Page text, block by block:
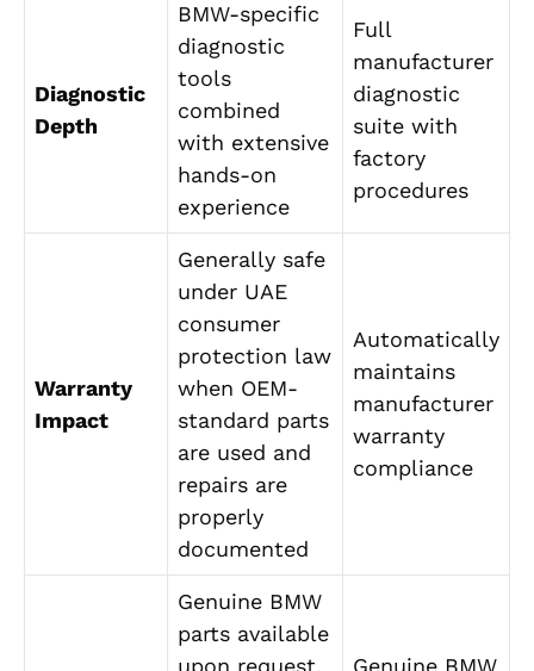
Diagnostic
Depth
BMW-specific
diagnostic
tools
combined
with extensive
hands-on
experience
Full
manufacturer
diagnostic
suite with
factory
procedures
Warranty
Impact
Generally safe
under UAE
consumer
protection law
when OEM-
standard parts
are used and
repairs are
properly
documented
Automatically
maintains
manufacturer
warranty
compliance
Genuine BMW
parts available
upon request,
Genuine BMW